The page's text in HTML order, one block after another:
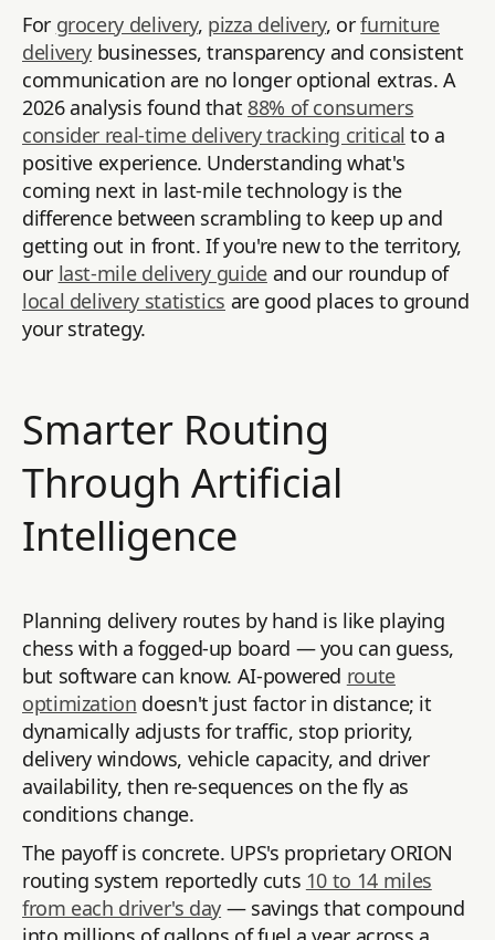
For grocery delivery, pizza delivery, orfurniture
delivery businesses, transparency and consistent
communication are no longer optional extras. A
2026 analysis found that 88% of consumers
consider real-time delivery tracking critical to a
positive experience. Understanding what's
coming next in last-mile technology is the
difference between scrambling to keep up and
getting out in front. If you're new to the territory,
our last-mile delivery guideand our roundup of
local delivery statistics are good places to ground
your strategy.
Smarter Routing
Through Artificial
Intelligence
Planning delivery routes by hand is like playing
chess with a fogged-up board — you can guess,
but software can know. AI-powered route
optimization doesn't just factor in distance; it
dynamically adjusts for traffic, stop priority,
delivery windows, vehicle capacity, and driver
availability, then re-sequences on the fly as
conditions change.
The payoff is concrete. UPS's proprietary ORION
routing system reportedly cuts 10 to 14 miles
from each driver's day — savings that compound